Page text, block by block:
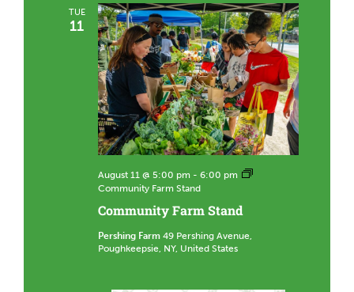
TUE
11
Community Farm Stand
August 11 @ 5:00 pm - 6:00 pm
Community Farm Stand
Pershing Farm 49 Pershing Avenue,
Poughkeepsie, NY, United States